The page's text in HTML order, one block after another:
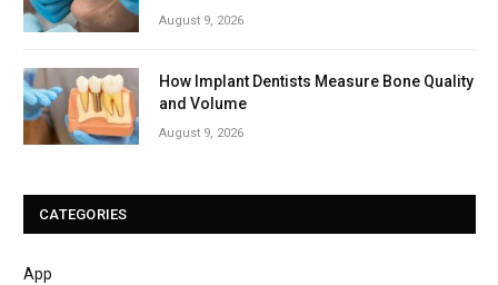
August 9, 2026
How Implant Dentists Measure Bone Quality
and Volume
August 9, 2026
CATEGORIES
App